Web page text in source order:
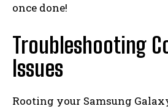
once done!
Troubleshooting
Issues
Rooting your Samsung